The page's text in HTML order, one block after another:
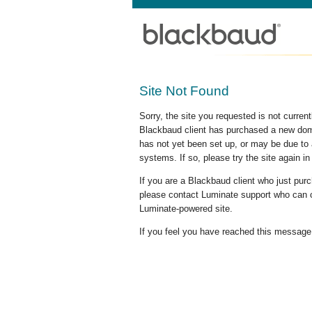
Site Not Found
Sorry, the site you requested is not
Blackbaud client has purchased a new
has not yet been set up, or may be due
systems. If so, please try the site again in
If you are a Blackbaud client who just
please contact Luminate support who
Luminate-powered site.
If you feel you have reached this